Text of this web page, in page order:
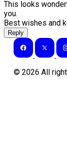
This looks
you.
Best wishes and
Reply
© 2026 All